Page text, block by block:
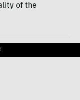
of the